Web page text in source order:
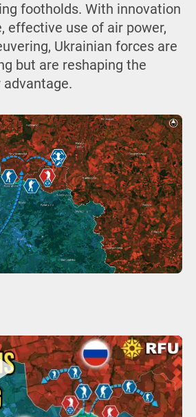
footholds. With innovation
effective use of air power,
Ukrainian forces are
but are reshaping the